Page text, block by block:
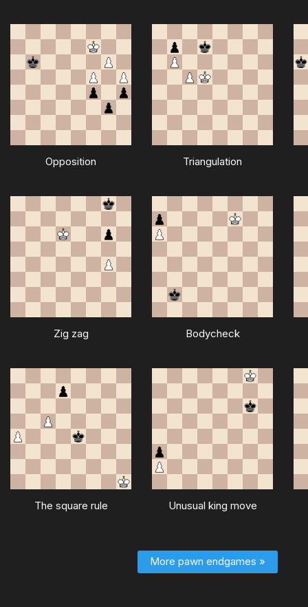
Opposition Triangulation
Zig zag Bodycheck
The square rule Unusual king move
More pawn endgames »